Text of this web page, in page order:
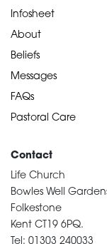
Infosheet
About
Beliefs
Messages
FAQs
Pastoral Care
Contact
Life Church
Bowles Well
Folkestone
Kent CT19 6PQ.
Tel: 01303 240033